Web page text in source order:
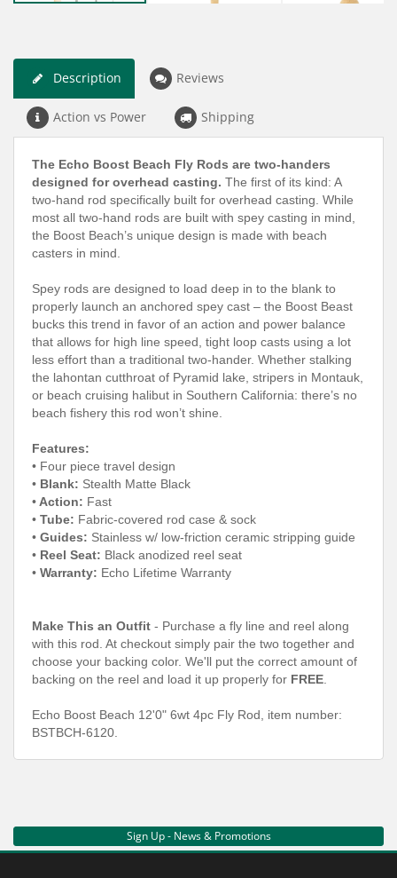
Description Reviews
Action vs Power Shipping
The Echo Boost Beach Fly Rods are two-handers
designed for overhead casting. The first of its kind: A
two-hand rod specifically built for overhead casting. While
most all two-hand rods are built with spey casting in mind,
the Boost Beach’s unique design is made with beach
casters in mind.
Spey rods are designed to load deep in to the blank to
properly launch an anchored spey cast – the Boost Beast
bucks this trend in favor of an action and power balance
that allows for high line speed, tight loop casts using a lot
less effort than a traditional two-hander. Whether stalking
the lahontan cutthroat of Pyramid lake, stripers in Montauk,
or beach cruising halibut in Southern California: there’s no
beach fishery this rod won’t shine.
Features:
• Four piece travel design
• Blank: Stealth Matte Black
• Action: Fast
• Tube: Fabric-covered rod case & sock
• Guides: Stainless w/ low-friction ceramic stripping guide
• Reel Seat: Black anodized reel seat
• Warranty: Echo Lifetime Warranty
Make This an Outfit - Purchase a fly line and reel along
with this rod. At checkout simply pair the two together and
choose your backing color. We'll put the correct amount of
backing on the reel and load it up properly for FREE
Echo Boost Beach 12'0" 6wt 4pc Fly Rod, item number:
BSTBCH-6120.
Sign Up - News & Promotions